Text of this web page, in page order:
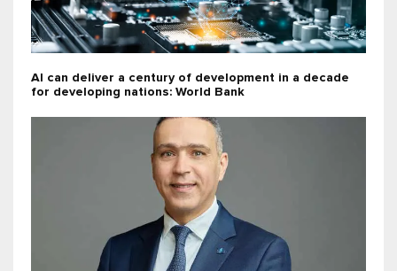
AI can deliver a century of development in a decade
for developing nations: World Bank